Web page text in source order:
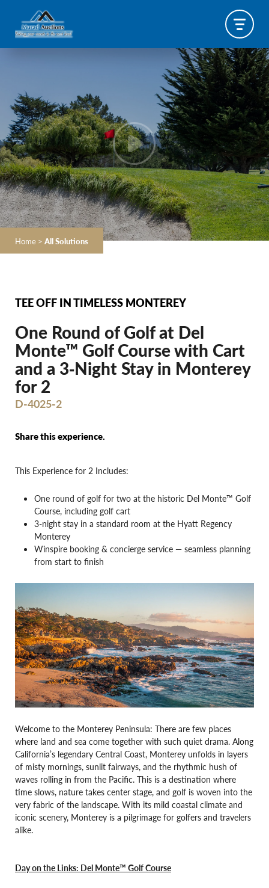
Home > All Solutions
TEE OFF IN TIMELESS MONTEREY
One Round of Golf at Del
Monte™ Golf Course with Cart
and a 3‐Night Stay in Monterey
for 2
D-4025-2
Share this experience.
This Experience for 2 Includes:
One round of golf for two at the historic Del Monte™ Golf
Course, including golf cart
3-night stay in a standard room at the Hyatt Regency
Monterey
Winspire booking & concierge service — seamless planning
from start to finish
Welcome to the Monterey Peninsula: There are few places
where land and sea come together with such quiet drama. Along
California’s legendary Central Coast, Monterey unfolds in layers
of misty mornings, sunlit fairways, and the rhythmic hush of
waves rolling in from the Pacific. This is a destination where
time slows, nature takes center stage, and golf is woven into the
very fabric of the landscape. With its mild coastal climate and
iconic scenery, Monterey is a pilgrimage for golfers and travelers
alike.
Day on the Links: Del Monte™ Golf Course